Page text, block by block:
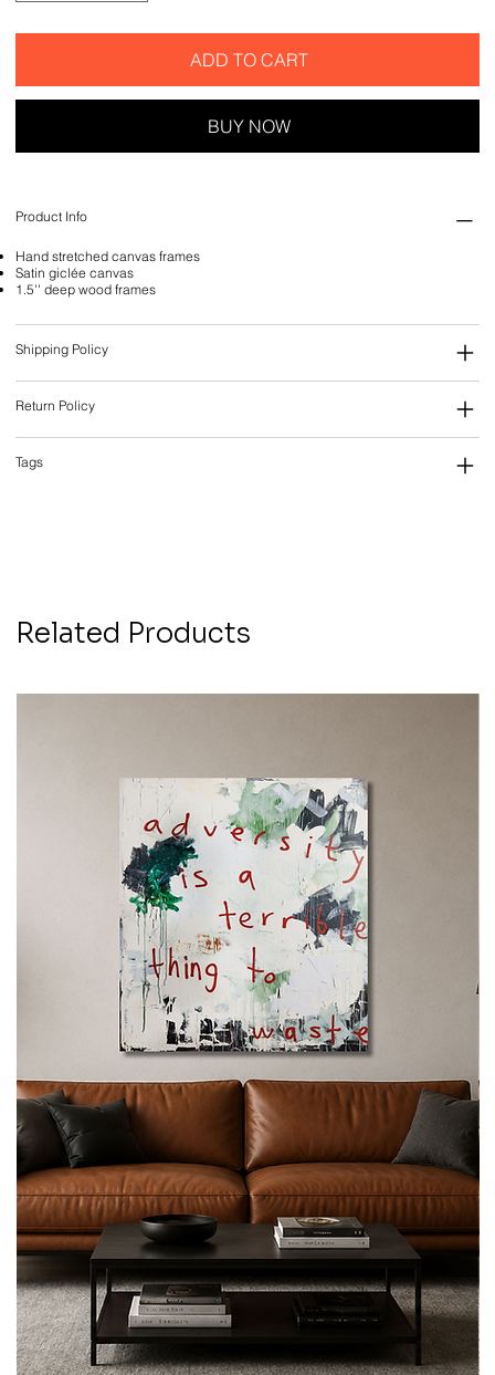
ADD TO CART
BUY NOW
Product Info
Hand stretched canvas frames
Satin giclée canvas
1.5'' deep wood frames
Shipping Policy
Return Policy
Tags
Related Products